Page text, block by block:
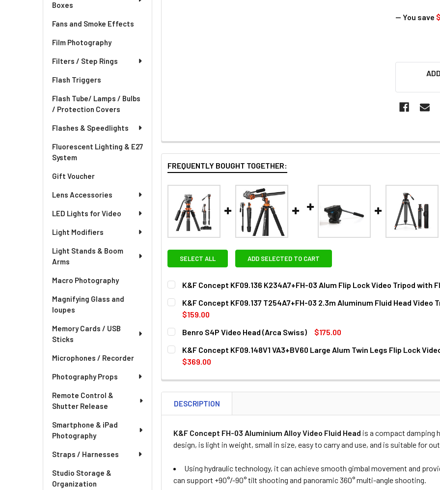
Boxes
Fans and Smoke Effects
Film Photography
Filters / Step Rings
Flash Triggers
Flash Tube/ Lamps / Bulbs
/ Protection Covers
Flashes & Speedlights
Fluorescent Lighting & E27
System
Gift Voucher
Lens Accessories
LED Lights for Video
Light Modifiers
Light Stands & Boom
Arms
Macro Photography
Magnifying Glass and
loupes
Memory Cards / USB
Sticks
Microphones / Recorder
Photography Props
Remote Control &
Shutter Release
Smartphone & iPad
Photography
Straps / Harnesses
Studio Storage &
Organization
— You save
FREQUENTLY BOUGHT TOGETHER:
SELECT ALL ADD SELECTED TO CART
K&F Concept KF09.136 K234A7+FH-03 Alum Flip Lock Video Tripod with
CURRENT
STOCK:
QUANTITY:
DECREASE QUANTITY OF K&F CONCEPT KF09.136 K234A7+FH-03 ALUM FLIP
K&F Concept KF09.137 T254A7+FH-03 2.3m Aluminum Fluid Head
$159.00
CURRENT
STOCK:
QUANTITY:
DECREASE QUANTITY OF K&F CONCEPT KF09.137 T254A7+FH-03 2.3M
Benro S4P Video Head (Arca Swiss)
$175.00
CURRENT
STOCK:
QUANTITY:
K&F Concept KF09.148V1 VA3+BV60 Large Alum Twin Legs Flip Lock
$369.00
DECREASE QUANTITY OF K&F CONCEPT KF09.148V1 VA3+BV60
INCREASE QUANTITY OF K&F CONCEPT
DESCRIPTION
K&F Concept FH-03 Aluminium Alloy Video Fluid Head is a compact damping
design, is light in weight, small in size, easy to carry and use, and is suitable for
Using hydraulic technology, it can achieve smooth gimbal movement and
can support +90°/-90° tilt shooting and panoramic 360° multi-angle shooting.